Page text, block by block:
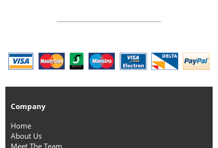
Company
Home
About Us